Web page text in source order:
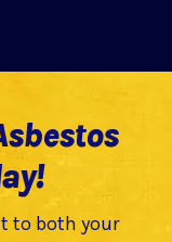
to both your